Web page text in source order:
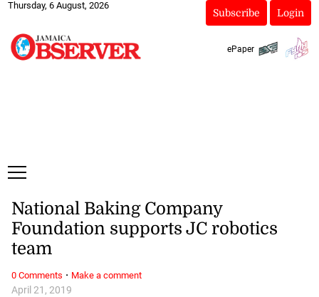
Thursday, 6 August, 2026
Subscribe Login
ePaper
April 21, 2019
National Baking Company
Foundation supports JC robotics
team
0 Comments · Make a comment